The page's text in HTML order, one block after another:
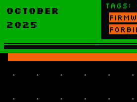
October
2025
Tags: